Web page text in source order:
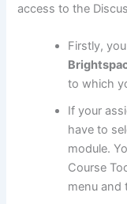
access to the
Firstly,
to which
If your
have to
module.
Course
menu and